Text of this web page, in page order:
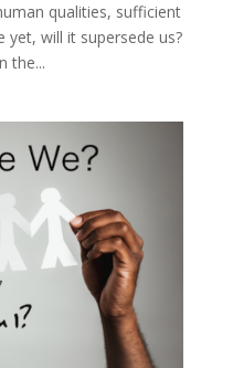
qualities, sufficient
yet, will it supersede us?
the...